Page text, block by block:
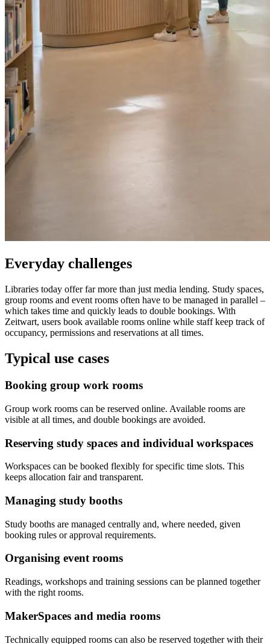
Everyday challenges
Libraries today offer far more than just media lending. Study spaces,
group rooms and event rooms often have to be managed in parallel –
which takes time and quickly leads to double bookings. With
Zeitwart, users book available rooms online while staff keep track of
occupancy, permissions and reservations at all times.
Typical use cases
Booking group work rooms
Group work rooms can be reserved online. Available rooms are
visible at all times, and double bookings are avoided.
Reserving study spaces and individual workspaces
Workspaces can be booked flexibly for specific time slots. This
keeps allocation fair and transparent.
Managing study booths
Study booths are managed centrally and, where needed, given
booking rules or approval requirements.
Organising event rooms
Readings, workshops and training sessions can be planned together
with the right rooms.
MakerSpaces and media rooms
Technically equipped rooms can also be reserved together with their